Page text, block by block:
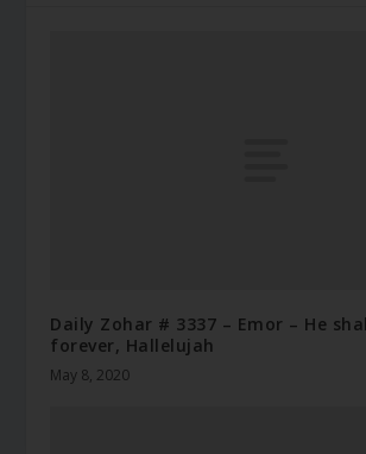
Daily Zohar # 3337 – Emor – He
forever, Hallelujah
May 8, 2020